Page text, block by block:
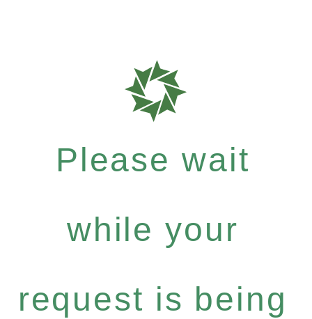
Please wait
while your
request is being